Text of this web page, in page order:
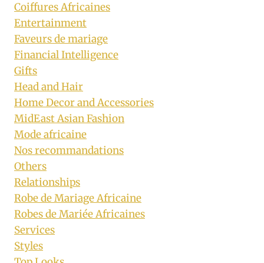
Coiffures Africaines
Entertainment
Faveurs de mariage
Financial Intelligence
Gifts
Head and Hair
Home Decor and Accessories
MidEast Asian Fashion
Mode africaine
Nos recommandations
Others
Relationships
Robe de Mariage Africaine
Robes de Mariée Africaines
Services
Styles